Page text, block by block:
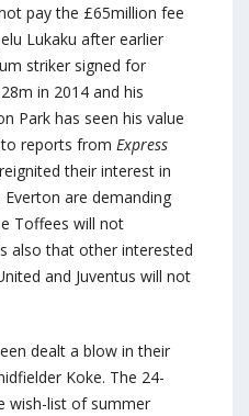
pay the £65million fee
Lukaku after earlier
striker signed for
in 2014 and his
Park has seen his value
to reports from Express
their interest in
are demanding
Toffees will not
also that other interested
and Juventus will not
dealt a blow in their
Koke. The 24-
wish-list of summer